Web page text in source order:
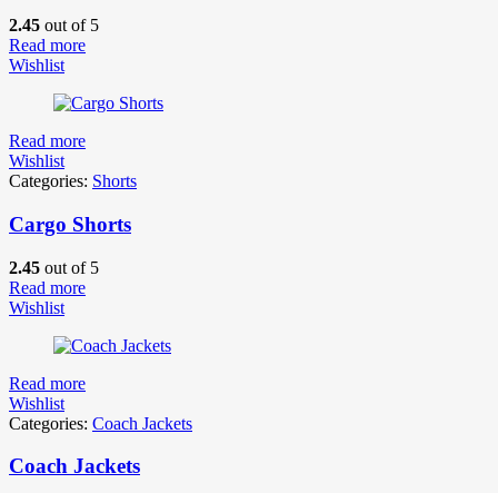
2.45 out of 5
Read more
Wishlist
Read more
Wishlist
Categories: Shorts
Cargo Shorts
2.45 out of 5
Read more
Wishlist
Read more
Wishlist
Categories: Coach Jackets
Coach Jackets